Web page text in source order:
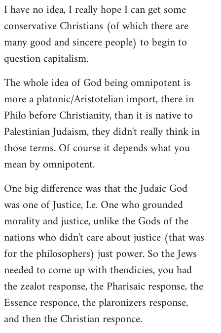
to
Welcome
libcom.org
I have no idea, I really hope I can get some
conservative Christians (of which there are
many good and sincere people) to begin to
question capitalism.
The whole idea of God being omnipotent is
more a platonic/Aristotelian import, there in
Philo before Christianity, than it is native to
Palestinian Judaism, they didn't really think in
those terms. Of course it depends what you
mean by omnipotent.
One big difference was that the Judaic God
was one of Justice, I.e. One who grounded
morality and justice, unlike the Gods of the
nations who didn't care about justice (that was
for the philosophers) just power. So the Jews
needed to come up with theodicies, you had
the zealot response, the Pharisaic response, the
Essence responce, the plaronizers response,
and then the Christian responce.